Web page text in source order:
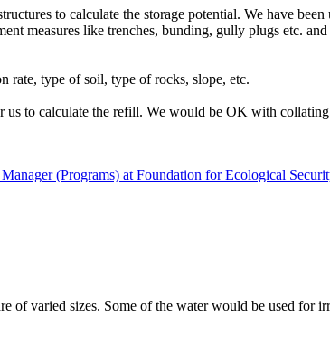
to calculate the storage potential. We have
measures like trenches, bunding, gully plugs etc.
rate, type of soil, type of rocks, slope, etc.
us to calculate the refill. We would be OK with
(Programs) at Foundation for Ecological
of varied sizes. Some of the water would be used for